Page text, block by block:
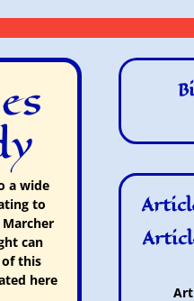
a wide
to
can
of this
here